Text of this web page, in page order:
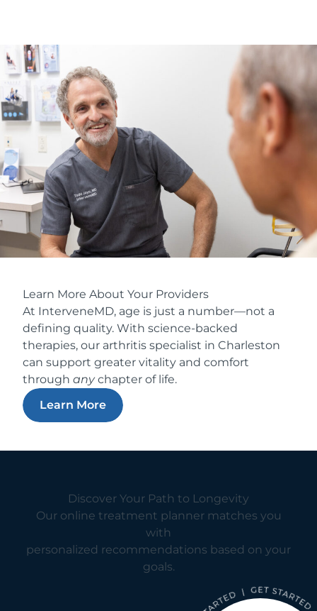
Learn More About Your Providers
At InterveneMD, age is just a number—not a
defining quality. With science-backed
therapies, our arthritis specialist in Charleston
can support greater vitality and comfort
through anychapter of life.
Learn More
Discover Your Path to Longevity
Our online treatment planner matches you
with
personalized recommendations based on your
goals.